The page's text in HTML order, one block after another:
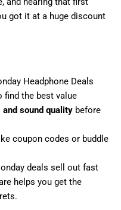
got it at a huge discount
Headphone Deals
the best value
sound qualitybefore
coupon codes or buddle
deals sell out fast
helps you get the